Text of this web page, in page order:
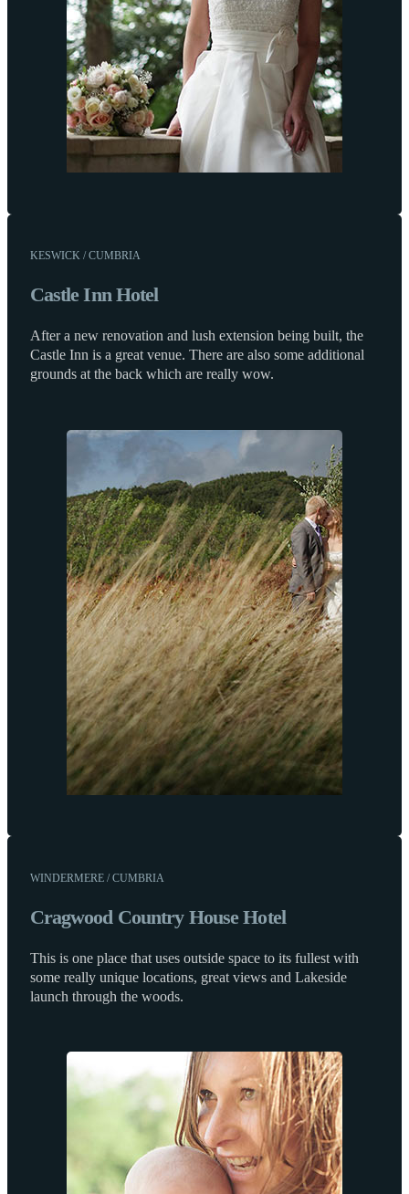
KESWICK / CUMBRIA
Castle Inn Hotel
After a new renovation and lush extension being built, the
Castle Inn is a great venue. There are also some additional
grounds at the back which are really wow.
WINDERMERE / CUMBRIA
Cragwood Country House Hotel
This is one place that uses outside space to its fullest with
some really unique locations, great views and Lakeside
launch through the woods.